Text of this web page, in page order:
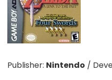
Publisher: Nintendo /